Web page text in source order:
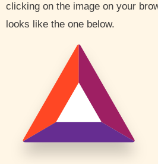
clicking on the image on your
looks like the one below.